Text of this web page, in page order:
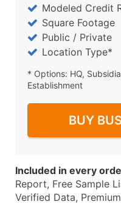
Modeled Credit
Square Footage
Public / Private
Location Type*
* Options: HQ,
Establishment
BUY
Included in every
Report, Free Sample
Verified Data,